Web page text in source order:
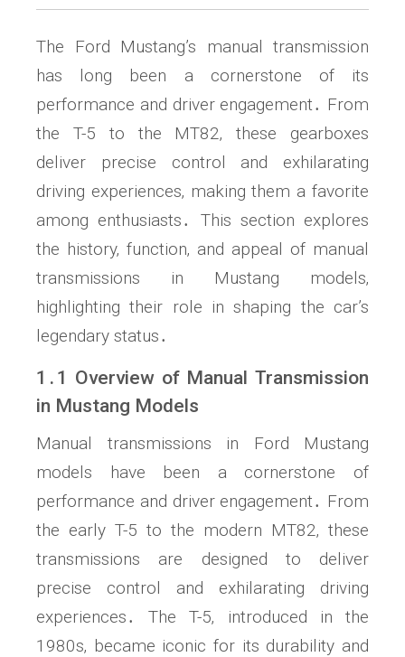
The Ford Mustang’s manual transmission
has long been a cornerstone of its
performance and driver engagement․ From
the T-5 to the MT82‚ these gearboxes
deliver precise control and exhilarating
driving experiences‚ making them a favorite
among enthusiasts․ This section explores
the history‚ function‚ and appeal of manual
transmissions in Mustang models‚
highlighting their role in shaping the car’s
legendary status․
1․1 Overview of Manual Transmission
in Mustang Models
Manual transmissions in Ford Mustang
models have been a cornerstone of
performance and driver engagement․ From
the early T-5 to the modern MT82‚ these
transmissions are designed to deliver
precise control and exhilarating driving
experiences․ The T-5‚ introduced in the
1980s‚ became iconic for its durability and